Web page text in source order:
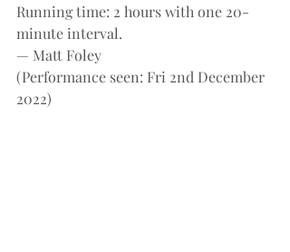
Running time: 2 hours with one 20-
minute interval.
— Matt Foley
(Performance seen: Fri 2nd December
2022)